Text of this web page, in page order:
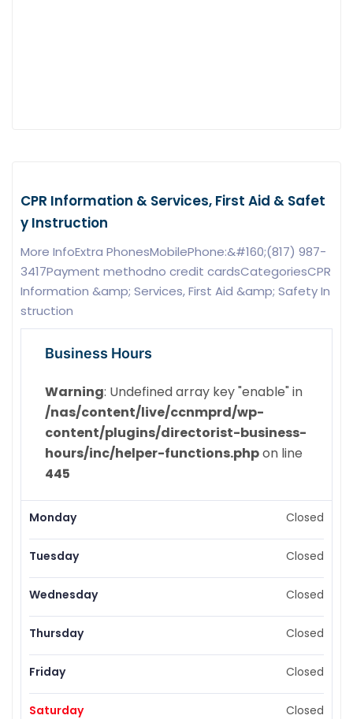
CPR Information & Services, First Aid & Safet
y Instruction
More InfoExtra PhonesMobilePhone:&#160;(817) 987-
3417Payment methodno credit cardsCategoriesCPR
Information &amp; Services, First Aid &amp; Safety In
struction
Business Hours
Warning: Undefined array key "enable" in
/nas/content/live/ccnmprd/wp-
content/plugins/directorist-business-
hours/inc/helper-functions.phpon line
445
Monday Closed
Tuesday Closed
Wednesday Closed
Thursday Closed
Friday Closed
Saturday Closed